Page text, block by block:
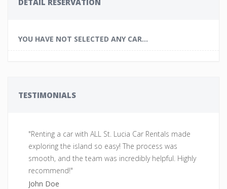
DETAIL RESERVATION
YOU HAVE NOT SELECTED ANY CAR...
TESTIMONIALS
"Renting a car with ALL St. Lucia Car Rentals made
exploring the island so easy! The process was
smooth, and the team was incredibly helpful. Highly
recommend!"
John Doe